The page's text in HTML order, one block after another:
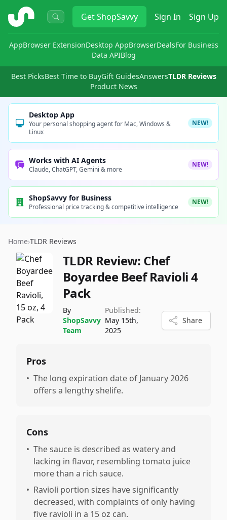
ShopSavvy GetShopSavvy Sign In Sign Up
AppBrowser ExtensionDesktop AppBrowserDealsFor Business
Data APIBlog
Best PicksBest Time to BuyGift GuidesAnswersTLDR Reviews
Product News
Desktop App
Your personal shopping agent for Mac, Windows &
Linux
NEW!
Works with AI Agents
Claude, ChatGPT, Gemini & more
NEW!
ShopSavvy for Business
Professional price tracking & competitive intelligence
NEW!
Home›TLDR Reviews
TLDR Review: Chef
Boyardee Beef Ravioli 4
Pack
By
ShopSavvy
Team
Published:
May 15th,
2025
Share
Pros
• The long expiration date of January 2026
offers a lengthy shelife.
Cons
• The sauce is described as watery and
lacking in flavor, resembling tomato juice
more than a rich sauce.
• Ravioli portion sizes have significantly
decreased, with complaints of only having
five ravioli in a 15 oz can.